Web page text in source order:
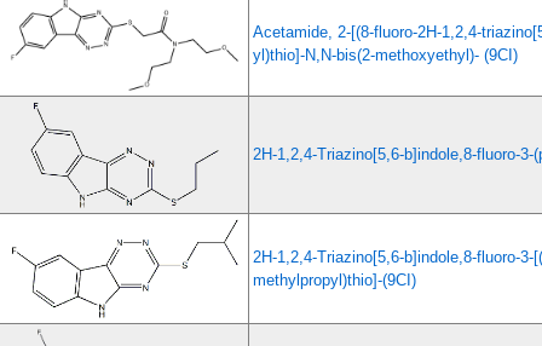
Acetamide, 2-[(8-fluoro-2H-1,2,4-
yl)thio]-N,N-bis(2-methoxyethyl)- (9CI)
2H-1,2,4-Triazino[5,6-b]indole,8-fluoro-3-
2H-1,2,4-Triazino[5,6-b]indole,8-fluoro-3-
methylpropyl)thio]-(9CI)